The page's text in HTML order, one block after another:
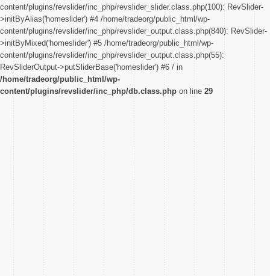
content/plugins/revslider/inc_php/revslider_slider.class.php(100): RevSlider-
>initByAlias('homeslider') #4 /home/tradeorg/public_html/wp-
content/plugins/revslider/inc_php/revslider_output.class.php(840): RevSlider-
>initByMixed('homeslider') #5 /home/tradeorg/public_html/wp-
content/plugins/revslider/inc_php/revslider_output.class.php(55):
RevSliderOutput->putSliderBase('homeslider') #6 / in
/home/tradeorg/public_html/wp-
content/plugins/revslider/inc_php/db.class.php on line 29